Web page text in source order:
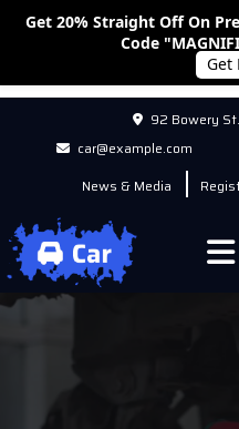
92 Bowery
car@example.com
News & Media
Get 20% Straight Off On
Code
Get